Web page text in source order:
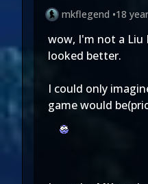
mkflegend •18
wow, I'm not a Liu
looked better.
I could only
game would